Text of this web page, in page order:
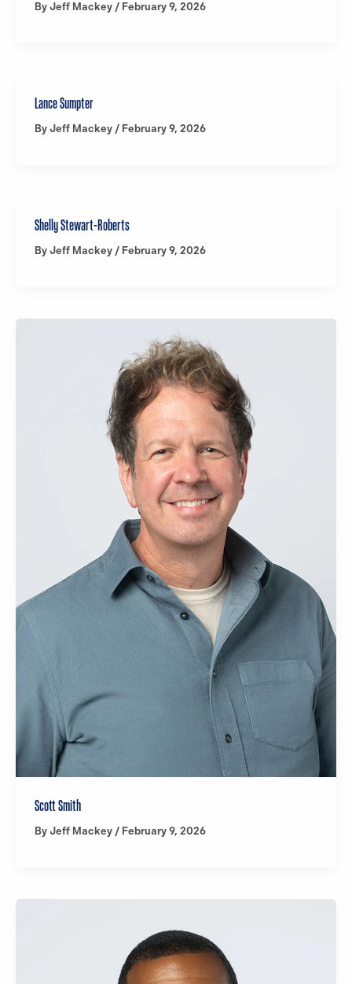
By Jeff Mackey / February 9, 2026
Lance Sumpter
By Jeff Mackey / February 9, 2026
Shelly Stewart-Roberts
By Jeff Mackey / February 9, 2026
Scott Smith
By Jeff Mackey / February 9, 2026